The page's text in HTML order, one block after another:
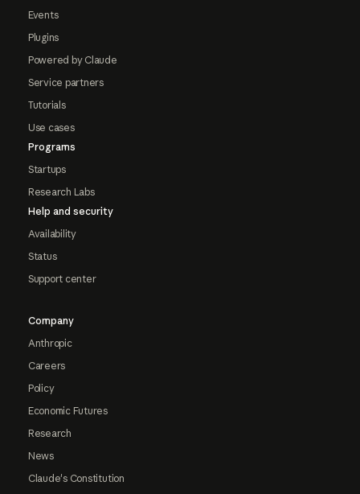
Events
Plugins
Powered by Claude
Service partners
Tutorials
Use cases
Programs
Startups
Research Labs
Help and security
Availability
Status
Support center
Company
Anthropic
Careers
Policy
Economic Futures
Research
News
Claude's Constitution